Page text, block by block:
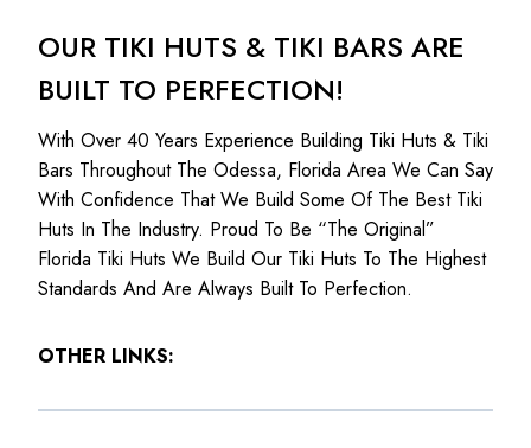
OUR TIKI HUTS & TIKI BARS ARE
BUILT TO PERFECTION!
With Over 40 Years Experience Building Tiki Huts & Tiki
Bars Throughout The Odessa, Florida Area We Can Say
With Confidence That We Build Some Of The Best Tiki
Huts In The Industry. Proud To Be “The Original”
Florida Tiki Huts We Build Our Tiki Huts To The Highest
Standards And Are Always Built To Perfection.
OTHER LINKS: